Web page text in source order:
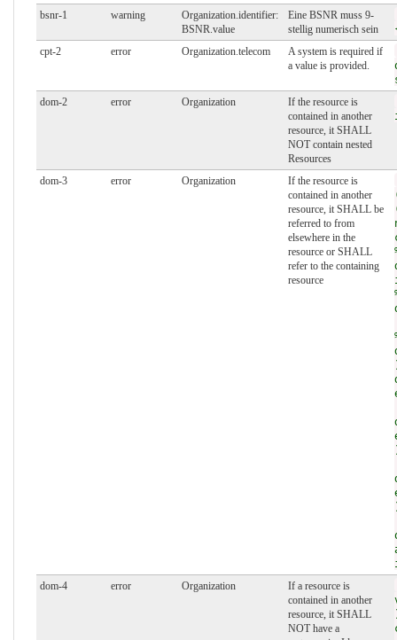
bsnr-1
warning
Organization.identifier:
BSNR.value
Eine BSNR muss 9-
stellig numerisch sein
cpt-2
error Organization.telecom
A system is required if
a value is provided.
dom-2
error Organization
If the resource is
contained in another
resource, it SHALL
NOT contain nested
Resources
dom-3 error Organization
If the resource is
contained in another
resource, it SHALL be
referred to from
elsewhere in the
resource or SHALL
refer to the containing
resource
dom-4
error Organization
If a resource is
contained in another
resource, it SHALL
NOT have a